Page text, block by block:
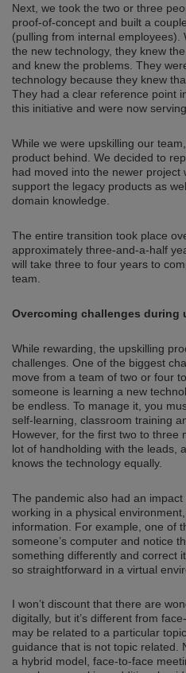
Next, we took the two or three
proof-of-concept and built a
(pulling from internal employees).
the new technology, they knew
and knew the problems. They
technology because they knew
They had a clear reference point
this initiative and were now
While we were upskilling our
product behind. We decided to
had moved into the newer project
support the legacy products as
domain knowledge.
The entire transition took place
approximately three-and-a-half
will take three to four years to
team.
Overcoming challenges during
While rewarding, the upskilling
challenges. One of the biggest
move from a team of two or four
someone is learning a new
be endless. To manage it, you
self-learning, classroom training
However, for the first two to three
lot of handholding with the leads,
knows the technology equally.
The pandemic also had an impact
working in a physical
information. For example, one of
someone’s computer and notice
something differently and correct
so straightforward in a virtual
I won’t discount that there are
digitally, but it’s different from
may be related to a particular
guidance that is not topic related.
a hybrid model, face-to-face